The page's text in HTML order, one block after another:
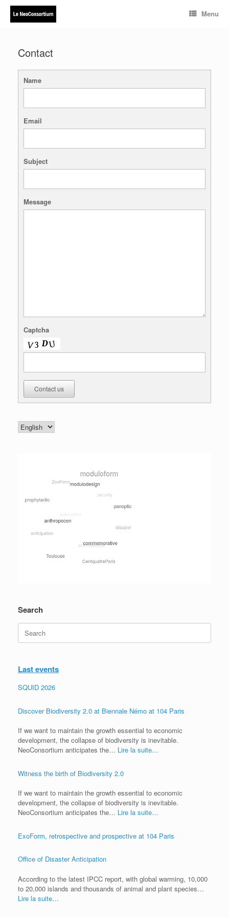
Skip
content
Menu
Contact
Name
Email
Subject
Message
Captcha
Contact us
Choose
a
Search
for:
Last events
SQUID 2026
Discover Biodiversity 2.0 at Biennale Némo at 104 Paris
If we want to maintain the growth essential to economic
development, the collapse of biodiversity is inevitable.
NeoConsortium anticipates the… Lire la suite…
Witness the birth of Biodiversity 2.0
If we want to maintain the growth essential to economic
development, the collapse of biodiversity is inevitable.
NeoConsortium anticipates the… Lire la suite…
ExoForm, retrospective and prospective at 104 Paris
Office of Disaster Anticipation
According to the latest IPCC report, with global warming, 10,000
to 20,000 islands and thousands of animal and plant species…
Lire la suite…